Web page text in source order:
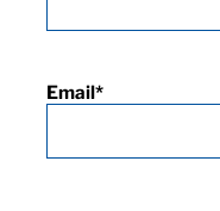
Email*